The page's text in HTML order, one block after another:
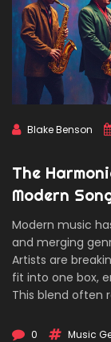
Blake Benson
The
Modern
Modern music
and merging
Artists are
fit into one box,
This blend often
genres
0 Music